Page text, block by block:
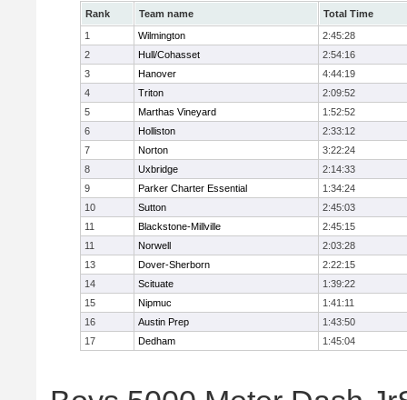
Rank Team name
Total Time
1
Wilmington
2:45:28
2
Hull/Cohasset
2:54:16
3
Hanover
4:44:19
4
Triton
2:09:52
5
Marthas Vineyard
1:52:52
6
Holliston
2:33:12
7
Norton
3:22:24
8
Uxbridge
2:14:33
9
Parker Charter Essential
1:34:24
10
Sutton
2:45:03
11
Blackstone-Millville
2:45:15
11
Norwell
2:03:28
13
Dover-Sherborn
2:22:15
14
Scituate
1:39:22
15
Nipmuc
1:41:11
16
Austin Prep
1:43:50
17
Dedham 1:45:04